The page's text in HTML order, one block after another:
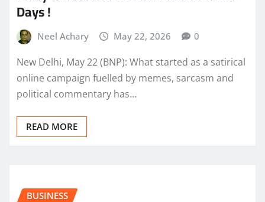
Days !
Neel Achary May 22, 2026 0
New Delhi, May 22 (BNP): What started as a satirical
online campaign fuelled by memes, sarcasm and
political commentary has…
READ MORE
BUSINESS